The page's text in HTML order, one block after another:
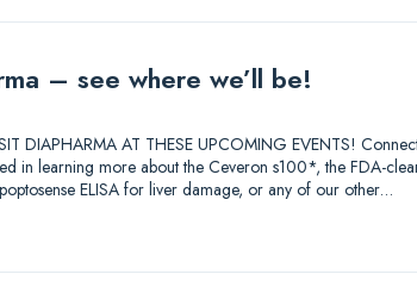
– see where we’ll be!
DIAPHARMA AT THESE UPCOMING EVENTS!
in learning more about the Ceveron s100*, the FDA-
ELISA for liver damage, or any of our other…